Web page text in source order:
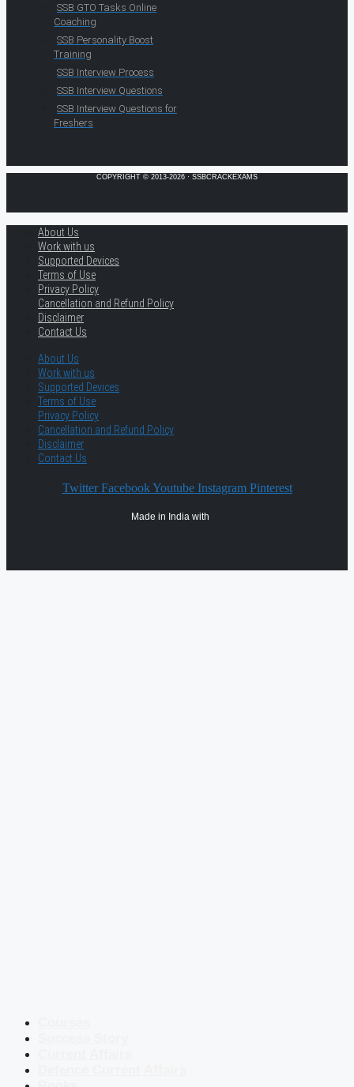
SSB GTO Tasks Online
Coaching
SSB Personality Boost
Training
SSB Interview Process
SSB Interview Questions
SSB Interview Questions for
Freshers
COPYRIGHT © 2013-2026 · SSBCRACKEXAMS
About Us
Work with us
Supported Devices
Terms of Use
Privacy Policy
Cancellation and Refund Policy
Disclaimer
Contact Us
About Us
Work with us
Supported Devices
Terms of Use
Privacy Policy
Cancellation and Refund Policy
Disclaimer
Contact Us
Twitter Facebook Youtube Instagram Pinterest
Made in India with